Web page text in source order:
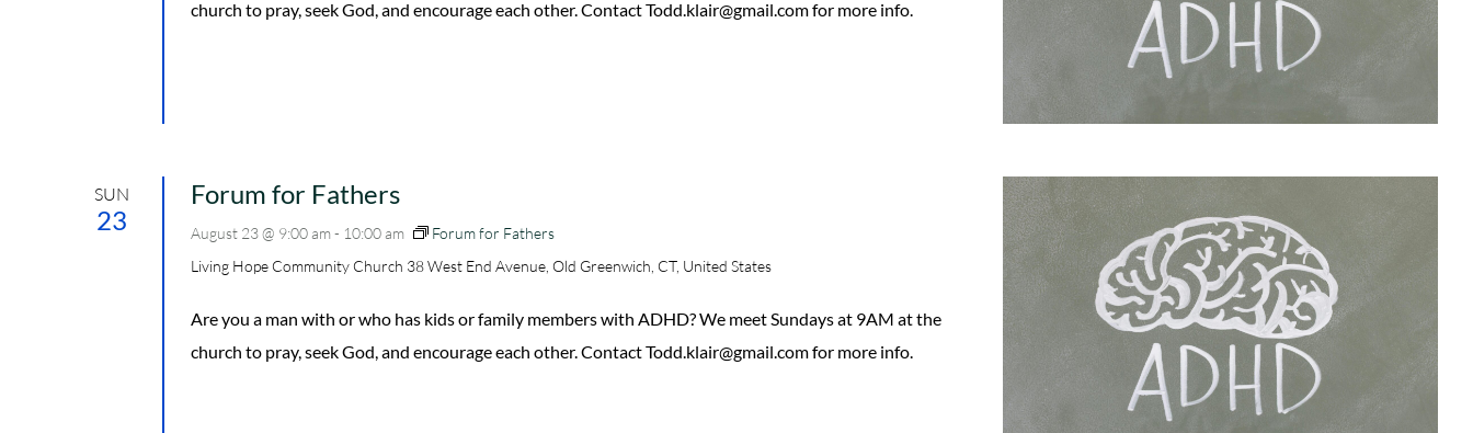
church to pray, seek God, and encourage each other. Contact Todd.klair@gmail.com for more info.
SUN
23
Forum for Fathers
August 23 @ 9:00 am- 10:00 am
Forum for Fathers
Living Hope Community Church 38 West End Avenue, Old Greenwich, CT, United States
Are you a man with or who has kids or family members with ADHD? We meet Sundays at 9AM at the
church to pray, seek God, and encourage each other. Contact Todd.klair@gmail.com for more info.